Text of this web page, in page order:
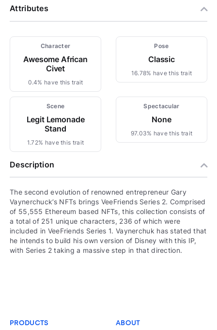
Attributes
Character
Awesome African
Civet
0.4% have this trait
Pose
Classic
16.78% have this trait
Scene
Legit Lemonade
Stand
1.72% have this trait
Spectacular
None
97.03% have this trait
Description
The second evolution of renowned entrepreneur Gary
Vaynerchuck’s NFTs brings VeeFriends Series 2. Comprised
of 55,555 Ethereum based NFTs, this collection consists of
a total of 251 unique characters, 236 of which were
included in VeeFriends Series 1. Vaynerchuk has stated that
he intends to build his own version of Disney with this IP,
with Series 2 taking a massive step in that direction.
PRODUCTS ABOUT